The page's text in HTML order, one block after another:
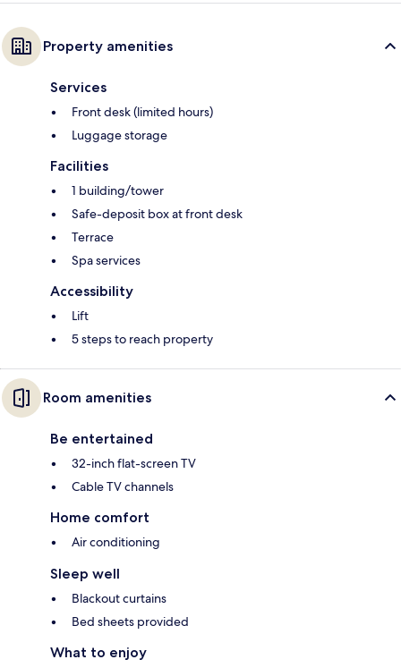
Property amenities
Services
Front desk (limited hours)
Luggage storage
Facilities
1 building/tower
Safe-deposit box at front desk
Terrace
Spa services
Accessibility
Lift
5 steps to reach property
Room amenities
Be entertained
32-inch flat-screen TV
Cable TV channels
Home comfort
Air conditioning
Sleep well
Blackout curtains
Bed sheets provided
What to enjoy